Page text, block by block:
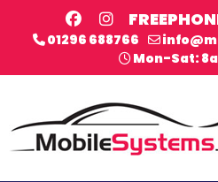
01296 688766
Mon-Sat: